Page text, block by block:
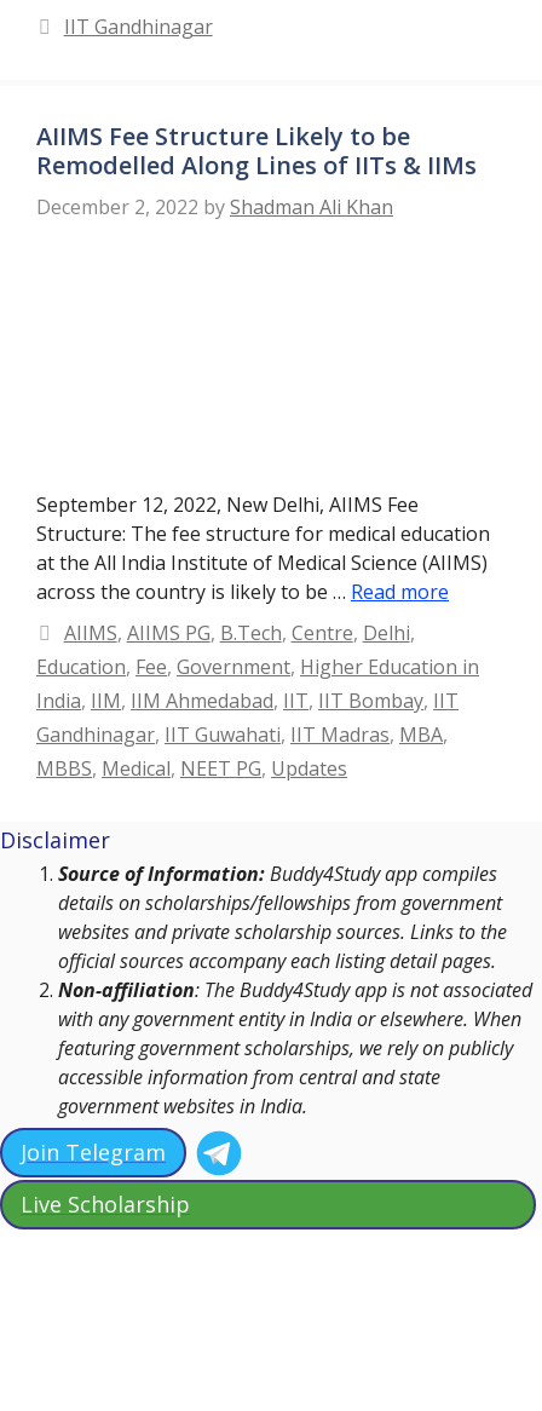
Categories
IIT Gandhinagar
AIIMS Fee Structure Likely to be
Remodelled Along Lines of IITs & IIMs
December 2, 2022 byShadman Ali Khan
September 12, 2022, New Delhi, AIIMS Fee
Structure: The fee structure for medical education
at the All India Institute of Medical Science (AIIMS)
across the country is likely to be … Read more
Categories
AIIMS, AIIMS PG, B.Tech, Centre, Delhi,
Education, Fee, Government, Higher Education in
India, IIM, IIM Ahmedabad, IIT, IIT Bombay, IIT
Gandhinagar, IIT Guwahati, IIT Madras, MBA,
MBBS, Medical, NEET PG, Updates
Disclaimer
Source of Information:Buddy4Study app compiles
details on scholarships/fellowships from government
websites and private scholarship sources. Links to the
official sources accompany each listing detail pages.
Non-affiliation: The Buddy4Study app is not associated
with any government entity in India or elsewhere. When
featuring government scholarships, we rely on publicly
accessible information from central and state
government websites in India.
Join Telegram
Live Scholarship